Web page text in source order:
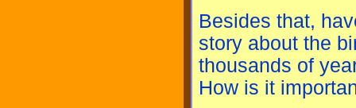
Besides that,
story about the
thousands of
How is it